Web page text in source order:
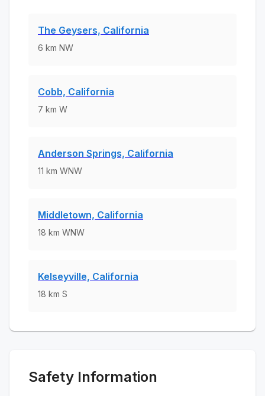
The Geysers, California
6 km NW
Cobb, California
7 km W
Anderson Springs, California
11 km WNW
Middletown, California
18 km WNW
Kelseyville, California
18 km S
Safety Information